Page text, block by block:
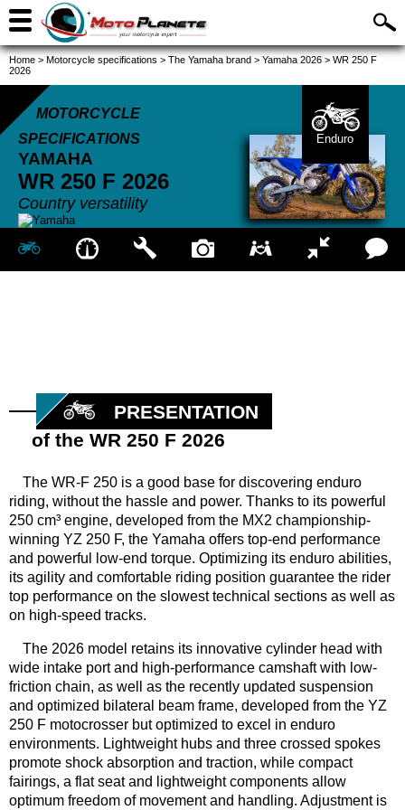
Home > Motorcycle specifications > The Yamaha brand > Yamaha 2026 > WR 250 F
2026
MOTORCYCLE
SPECIFICATIONS
YAMAHA
WR 250 F 2026
Country versatility
Enduro
PRESENTATION
of the WR 250 F 2026
The WR-F 250 is a good base for discovering enduro
riding, without the hassle and power. Thanks to its powerful
250 cm³ engine, developed from the MX2 championship-
winning YZ 250 F, the Yamaha offers top-end performance
and powerful low-end torque. Optimizing its enduro abilities,
its agility and comfortable riding position guarantee the rider
top performance on the slowest technical sections as well as
on high-speed tracks.
The 2026 model retains its innovative cylinder head with
wide intake port and high-performance camshaft with low-
friction chain, as well as the recently updated suspension
and optimized bilateral beam frame, developed from the YZ
250 F motocrosser but optimized to excel in enduro
environments. Lightweight hubs and three crossed spokes
promote shock absorption and traction, while compact
fairings, a flat seat and lightweight components allow
optimum freedom of movement and handling. Adjustment is